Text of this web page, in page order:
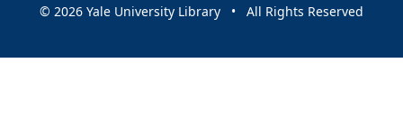
© 2026 Yale University Library • All Rights Reserved